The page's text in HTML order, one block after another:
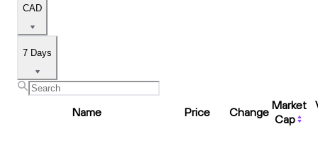
CAD
7 Days
Name Price Change Market
Cap